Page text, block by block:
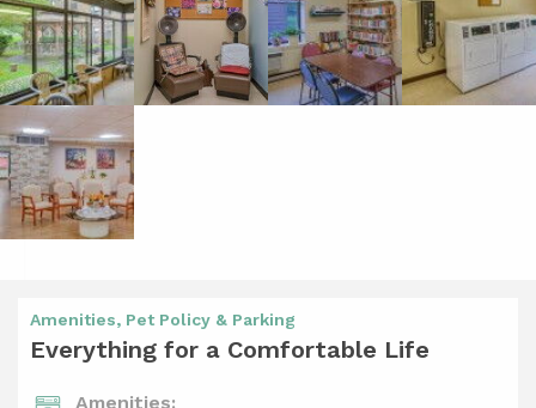
Amenities, Pet Policy & Parking
Everything for a Comfortable Life
Amenities: